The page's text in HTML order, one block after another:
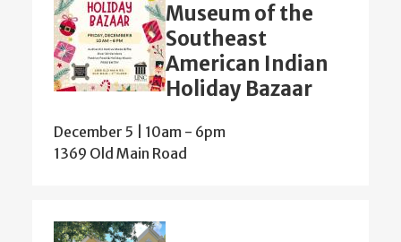
Museum of the
Southeast
American Indian
Holiday Bazaar
December 5 | 10am - 6pm
1369 Old Main Road